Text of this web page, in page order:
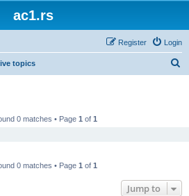
ac1.rs
Login
Register
topics
0 matches • Page 1 of 1
0 matches • Page 1 of 1
Jump to